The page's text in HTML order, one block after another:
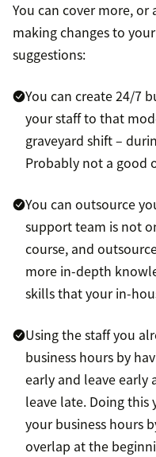
You can cover more,
making changes to
suggestions:
You can create 24/7
your staff to that
graveyard shift –
Probably not a good
You can outsource
support team is not
course, and
more in-depth
skills that your in-
Using the staff you
business hours by
early and leave early
leave late. Doing
your business hours
overlap at the